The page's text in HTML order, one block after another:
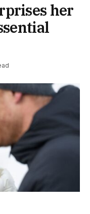
her